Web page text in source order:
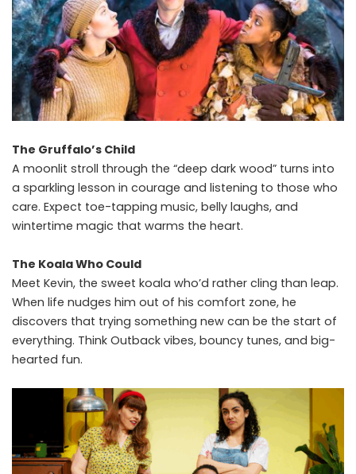
The Gruffalo’s Child
A moonlit stroll through the “deep dark wood” turns into
a sparkling lesson in courage and listening to those who
care. Expect toe-tapping music, belly laughs, and
wintertime magic that warms the heart.
The Koala Who Could
Meet Kevin, the sweet koala who’d rather cling than leap.
When life nudges him out of his comfort zone, he
discovers that trying something new can be the start of
everything. Think Outback vibes, bouncy tunes, and big-
hearted fun.